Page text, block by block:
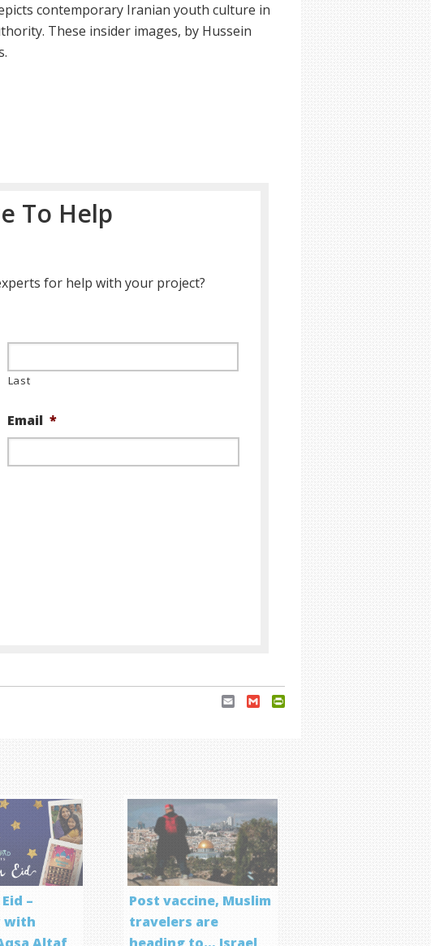
contemporary Iranian youth culture in
These insider images, by Hussein
To Help
for help with your project?
Last
Email *
Email Gmail
–
with
Post vaccine, Muslim
travelers are